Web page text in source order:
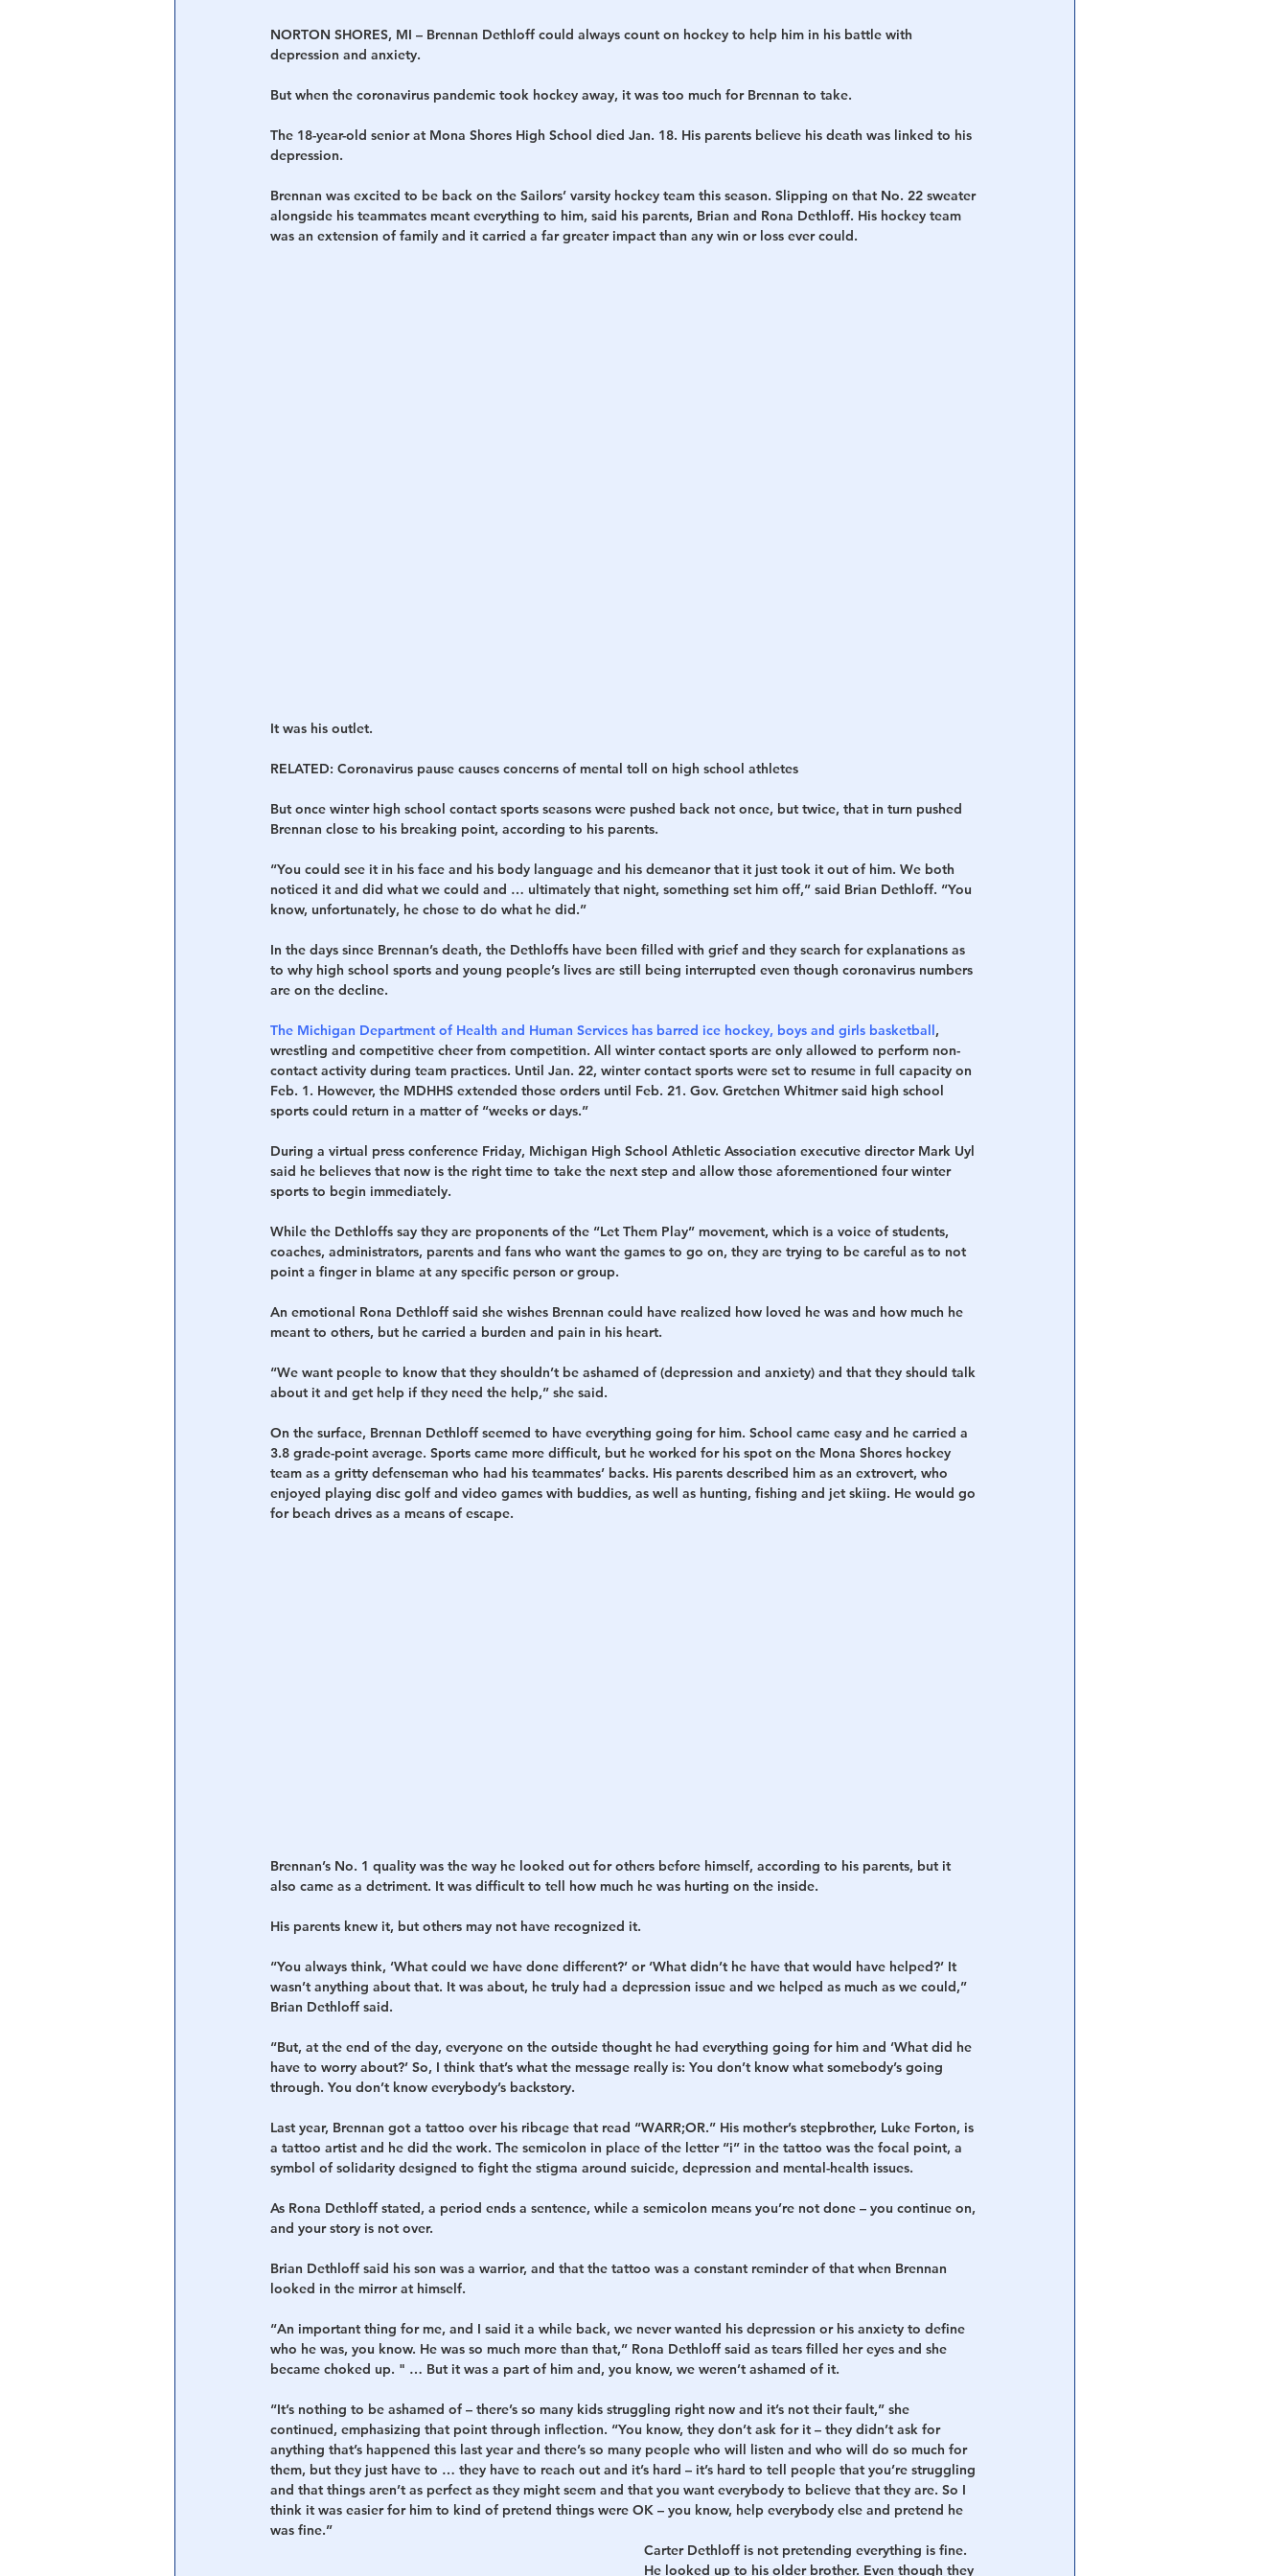
NORTON SHORES, MI – Brennan Dethloff could always count on hockey to help him in his battle with
depression and anxiety.
But when the coronavirus pandemic took hockey away, it was too much for Brennan to take.
The 18-year-old senior at Mona Shores High School died Jan. 18. His parents believe his death was linked to his
depression.
Brennan was excited to be back on the Sailors’ varsity hockey team this season. Slipping on that No. 22 sweater
alongside his teammates meant everything to him, said his parents, Brian and Rona Dethloff. His hockey team
was an extension of family and it carried a far greater impact than any win or loss ever could.
It was his outlet.
RELATED: Coronavirus pause causes concerns of mental toll on high school athletes
But once winter high school contact sports seasons were pushed back not once, but twice, that in turn pushed
Brennan close to his breaking point, according to his parents.
“You could see it in his face and his body language and his demeanor that it just took it out of him. We both
noticed it and did what we could and … ultimately that night, something set him off,” said Brian Dethloff. “You
know, unfortunately, he chose to do what he did.”
In the days since Brennan’s death, the Dethloffs have been filled with grief and they search for explanations as
to why high school sports and young people’s lives are still being interrupted even though coronavirus numbers
are on the decline.
The Michigan Department of Health and Human Services has barred ice hockey, boys and girls basketball,
wrestling and competitive cheer from competition. All winter contact sports are only allowed to perform non-
contact activity during team practices. Until Jan. 22, winter contact sports were set to resume in full capacity on
Feb. 1. However, the MDHHS extended those orders until Feb. 21. Gov. Gretchen Whitmer said high school
sports could return in a matter of “weeks or days.”
During a virtual press conference Friday, Michigan High School Athletic Association executive director Mark Uyl
said he believes that now is the right time to take the next step and allow those aforementioned four winter
sports to begin immediately.
While the Dethloffs say they are proponents of the “Let Them Play” movement, which is a voice of students,
coaches, administrators, parents and fans who want the games to go on, they are trying to be careful as to not
point a finger in blame at any specific person or group.
An emotional Rona Dethloff said she wishes Brennan could have realized how loved he was and how much he
meant to others, but he carried a burden and pain in his heart.
“We want people to know that they shouldn’t be ashamed of (depression and anxiety) and that they should talk
about it and get help if they need the help,” she said.
On the surface, Brennan Dethloff seemed to have everything going for him. School came easy and he carried a
3.8 grade-point average. Sports came more difficult, but he worked for his spot on the Mona Shores hockey
team as a gritty defenseman who had his teammates’ backs. His parents described him as an extrovert, who
enjoyed playing disc golf and video games with buddies, as well as hunting, fishing and jet skiing. He would go
for beach drives as a means of escape.
Brennan’s No. 1 quality was the way he looked out for others before himself, according to his parents, but it
also came as a detriment. It was difficult to tell how much he was hurting on the inside.
His parents knew it, but others may not have recognized it.
“You always think, ‘What could we have done different?’ or ‘What didn’t he have that would have helped?’ It
wasn’t anything about that. It was about, he truly had a depression issue and we helped as much as we could,”
Brian Dethloff said.
“But, at the end of the day, everyone on the outside thought he had everything going for him and ‘What did he
have to worry about?’ So, I think that’s what the message really is: You don’t know what somebody’s going
through. You don’t know everybody’s backstory.
Last year, Brennan got a tattoo over his ribcage that read “WARR;OR.” His mother’s stepbrother, Luke Forton, is
a tattoo artist and he did the work. The semicolon in place of the letter “i” in the tattoo was the focal point, a
symbol of solidarity designed to fight the stigma around suicide, depression and mental-health issues.
As Rona Dethloff stated, a period ends a sentence, while a semicolon means you’re not done – you continue on,
and your story is not over.
Brian Dethloff said his son was a warrior, and that the tattoo was a constant reminder of that when Brennan
looked in the mirror at himself.
“An important thing for me, and I said it a while back, we never wanted his depression or his anxiety to define
who he was, you know. He was so much more than that,” Rona Dethloff said as tears filled her eyes and she
became choked up. " … But it was a part of him and, you know, we weren’t ashamed of it.
“It’s nothing to be ashamed of – there’s so many kids struggling right now and it’s not their fault,” she
continued, emphasizing that point through inflection. “You know, they don’t ask for it – they didn’t ask for
anything that’s happened this last year and there’s so many people who will listen and who will do so much for
them, but they just have to … they have to reach out and it’s hard – it’s hard to tell people that you’re struggling
and that things aren’t as perfect as they might seem and that you want everybody to believe that they are. So I
think it was easier for him to kind of pretend things were OK – you know, help everybody else and pretend he
was fine.”
Carter Dethloff is not pretending everything is fine.
He looked up to his older brother. Even though they